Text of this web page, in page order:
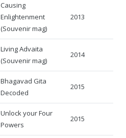
Causing
Enlightenment
(Souvenir mag)
2013
Living Advaita
(Souvenir mag)
2014
Bhagavad Gita
Decoded
2015
Unlock your Four
Powers
2015